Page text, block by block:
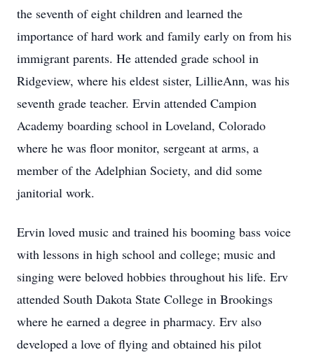
the seventh of eight children and learned the
importance of hard work and family early on from his
immigrant parents. He attended grade school in
Ridgeview, where his eldest sister, LillieAnn, was his
seventh grade teacher. Ervin attended Campion
Academy boarding school in Loveland, Colorado
where he was floor monitor, sergeant at arms, a
member of the Adelphian Society, and did some
janitorial work.
Ervin loved music and trained his booming bass voice
with lessons in high school and college; music and
singing were beloved hobbies throughout his life. Erv
attended South Dakota State College in Brookings
where he earned a degree in pharmacy. Erv also
developed a love of flying and obtained his pilot